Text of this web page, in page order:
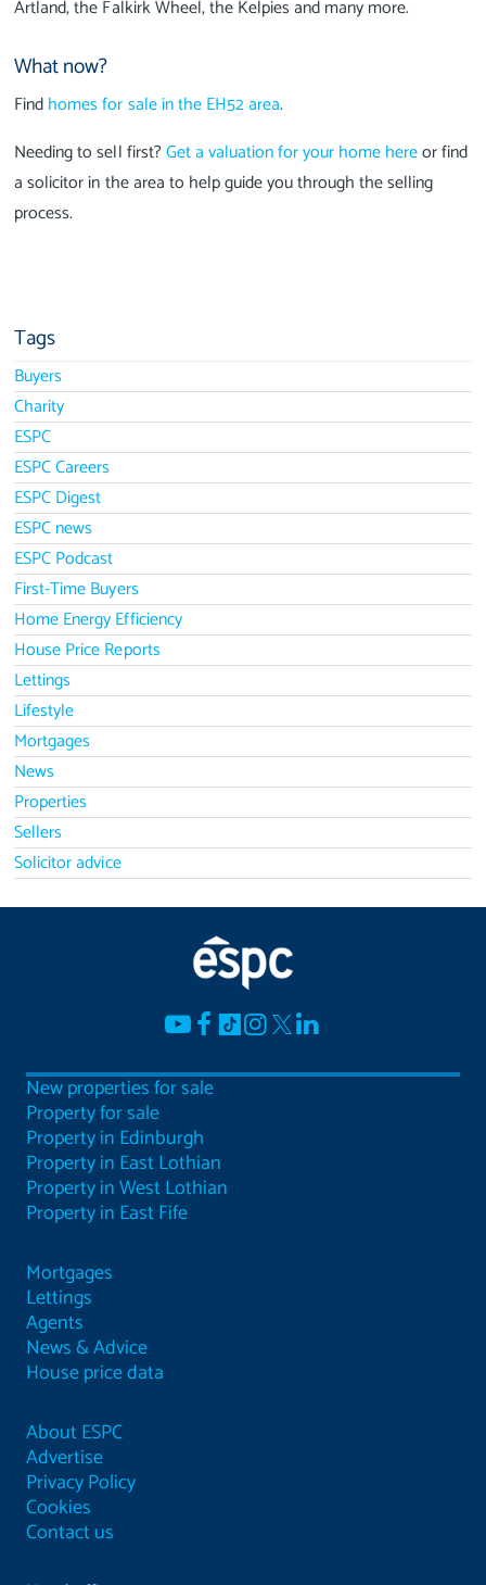
Artland, the Falkirk Wheel, the Kelpies and many more.
What now?
Findhomes for sale in the EH52 area.
Needing to sell first?Get a valuation for your home hereor find
a solicitor in the area to help guide you through the selling
process.
Tags
Buyers
Charity
ESPC
ESPC Careers
ESPC Digest
ESPC news
ESPC Podcast
First-Time Buyers
Home Energy Efficiency
House Price Reports
Lettings
Lifestyle
Mortgages
News
Properties
Sellers
Solicitor advice
New properties for sale
Property for sale
Property in Edinburgh
Property in East Lothian
Property in West Lothian
Property in East Fife
Mortgages
Lettings
Agents
News & Advice
House price data
About ESPC
Advertise
Privacy Policy
Cookies
Contact us